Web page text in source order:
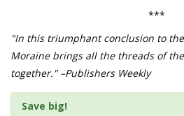
***
"In this triumphant conclusion to
Moraine brings all the threads of
together." –Publishers Weekly
Save big!